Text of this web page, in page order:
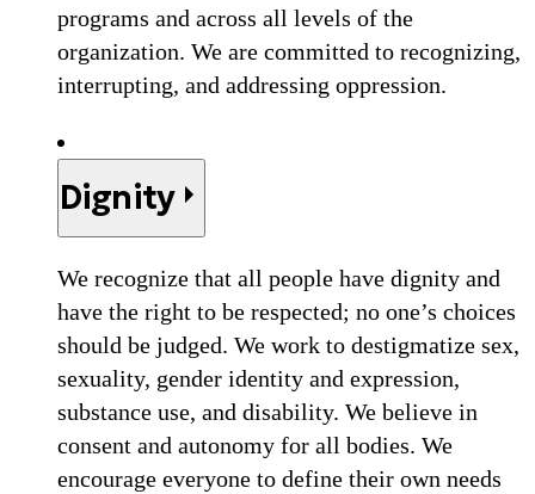
programs and across all levels of the
organization. We are committed to recognizing,
interrupting, and addressing oppression.
Dignity
We recognize that all people have dignity and
have the right to be respected; no one’s choices
should be judged. We work to destigmatize sex,
sexuality, gender identity and expression,
substance use, and disability. We believe in
consent and autonomy for all bodies. We
encourage everyone to define their own needs